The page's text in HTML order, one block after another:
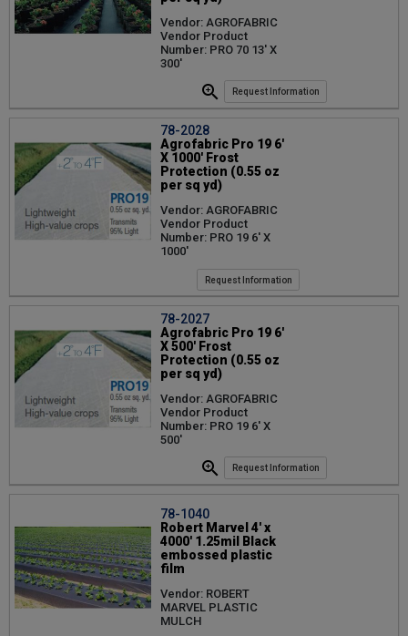
Vendor: AGROFABRIC
Vendor Product
Number: PRO 70 13' X
300'
Request Information
78-2028
Agrofabric Pro 19 6'
X 1000' Frost
Protection (0.55 oz
per sq yd)
Vendor: AGROFABRIC
Vendor Product
Number: PRO 19 6' X
1000'
Request Information
78-2027
Agrofabric Pro 19 6'
X 500' Frost
Protection (0.55 oz
per sq yd)
Vendor: AGROFABRIC
Vendor Product
Number: PRO 19 6' X
500'
Request Information
78-1040
Robert Marvel 4' x
4000' 1.25mil Black
embossed plastic
film
Vendor: ROBERT
MARVEL PLASTIC
MULCH